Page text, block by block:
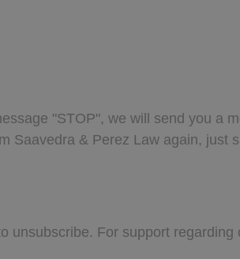
"STOP", we will send you a
Saavedra & Perez Law again,
unsubscribe. For support